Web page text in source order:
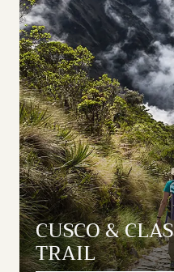
CUSCO &
TRAIL